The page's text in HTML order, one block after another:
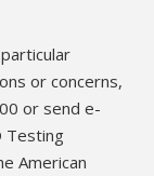
or concerns,
or send e-
Testing
American